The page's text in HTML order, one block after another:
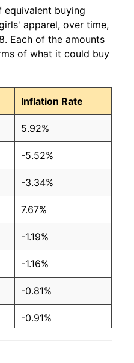
equivalent buying
apparel, over time,
Each of the amounts
of what it could buy
Inflation Rate
5.92%
-5.52%
-3.34%
7.67%
-1.19%
-1.16%
-0.81%
-0.91%